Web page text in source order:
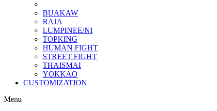
BUAKAW
RAJA
LUMPINEE/NI
TOPKING
HUMAN FIGHT
STREET FIGHT
THAISMAI
YOKKAO
CUSTOMIZATION
Menu